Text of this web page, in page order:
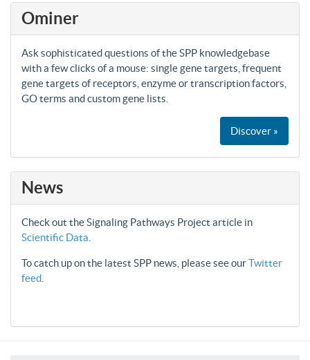
Ominer
Ask sophisticated questions of the SPP knowledgebase
with a few clicks of a mouse: single gene targets, frequent
gene targets of receptors, enzyme or transcription factors,
GO terms and custom gene lists.
Discover »
News
Check out the Signaling Pathways Project article in
Scientific Data
To catch up on the latest SPP news, please see ourTwitter
feed